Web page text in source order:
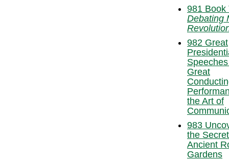
981 Book
Debating
982 Great
Great
the Art of
983
the
Ancient
Gardens